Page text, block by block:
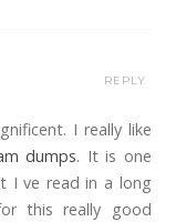
I really like
dumps. It is one
I ve read in a long
this really good
REPLY